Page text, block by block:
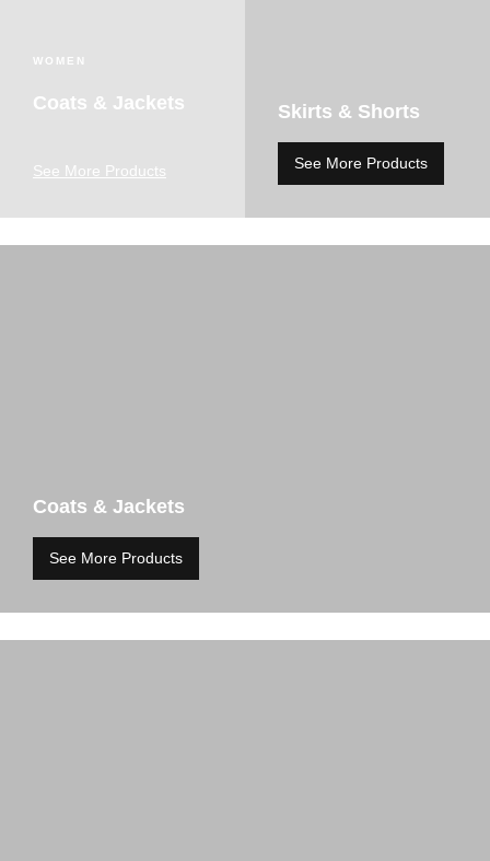
WOMEN
Coats & Jackets
See More Products
Skirts & Shorts
See More Products
Coats & Jackets
See More Products